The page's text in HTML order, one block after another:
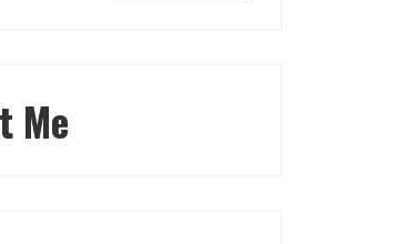
Me